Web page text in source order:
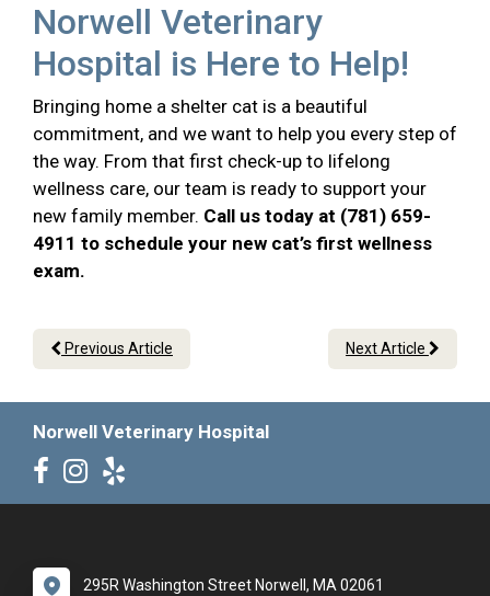
Norwell Veterinary
Hospital is Here to Help!
Bringing home a shelter cat is a beautiful
commitment, and we want to help you every step of
the way. From that first check-up to lifelong
wellness care, our team is ready to support your
new family member. Call us today at (781) 659-
4911 to schedule your new cat’s first wellness
exam.
Previous Article Next Article
Norwell Veterinary Hospital
295R Washington Street Norwell, MA 02061